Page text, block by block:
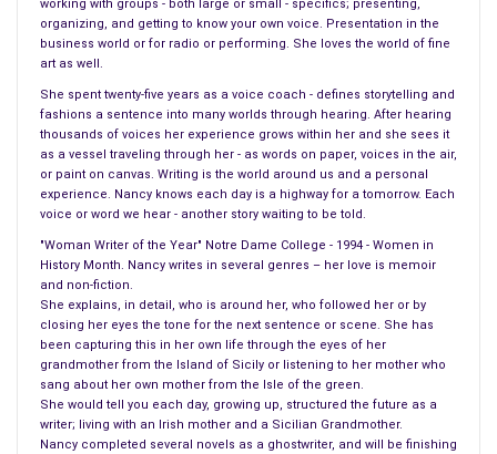
drug which I take I can tolerate only one of the four generics,
each one different when taken, acting differently on the body.
There is one generic, I can tolerate, and again, the drug store
tells me they cannot order that generic. Why in the world can
they order it at one drug store and not at another, why make
nearby cities for a drug that works. And, we are not talking a
run of the mill pharmacy.
Back to the drug I picked up today. Once I received it, at home,
I found out the cost of it, from slightly over nine hundred
dollars for one month, to last months supply slightly over
thirty five dollars. Immediately I called the pharmacy, the bag
was still closed, no one opened the bottle, they are not
working with groups - both large or small - specifics; presenting,
organizing, and getting to know your own voice. Presentation in the
business world or for radio or performing. She loves the world of fine
art as well.
She spent twenty-five years as a voice coach - defines storytelling and
fashions a sentence into many worlds through hearing. After hearing
thousands of voices her experience grows within her and she sees it
as a vessel traveling through her - as words on paper, voices in the air,
or paint on canvas. Writing is the world around us and a personal
experience. Nancy knows each day is a highway for a tomorrow. Each
voice or word we hear - another story waiting to be told.
"Woman Writer of the Year" Notre Dame College - 1994 - Women in
History Month. Nancy writes in several genres – her love is memoir
and non-fiction.
She explains, in detail, who is around her, who followed her or by
closing her eyes the tone for the next sentence or scene. She has
been capturing this in her own life through the eyes of her
grandmother from the Island of Sicily or listening to her mother who
sang about her own mother from the Isle of the green.
She would tell you each day, growing up, structured the future as a
writer; living with an Irish mother and a Sicilian Grandmother.
Nancy completed several novels as a ghostwriter, and will be finishing